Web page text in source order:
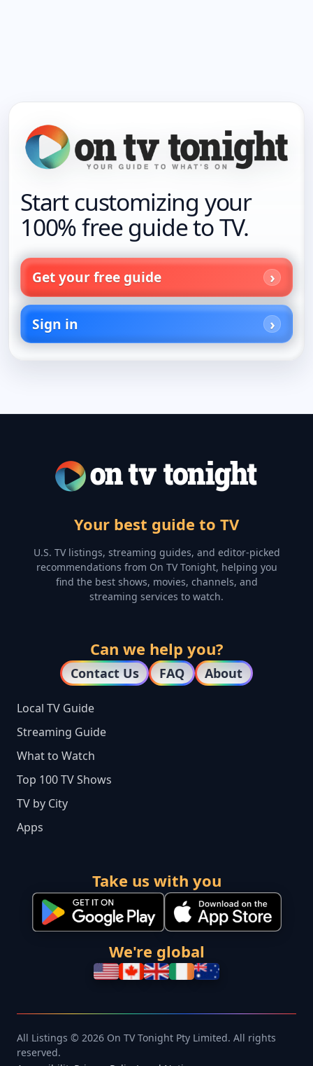
Start customizing your
100% free guide to TV.
Get your free guide
Sign in
Your best guide to TV
U.S. TV listings, streaming guides, and editor-picked
recommendations from On TV Tonight, helping you
find the best shows, movies, channels, and
streaming services to watch.
Can we help you?
Contact Us FAQ About
Local TV Guide
Streaming Guide
What to Watch
Top 100 TV Shows
TV by City
Apps
Take us with you
We're global
All Listings © 2026 On TV Tonight Pty Limited. All rights
reserved.